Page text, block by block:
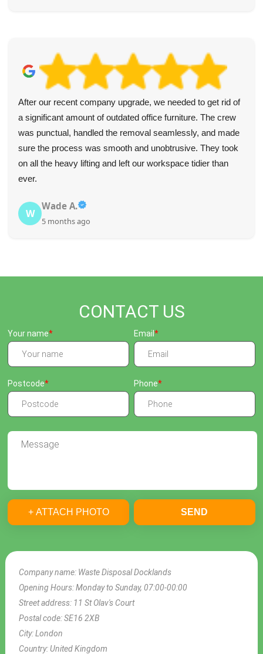
After our recent company upgrade, we needed to get rid of
a significant amount of outdated office furniture. The crew
was punctual, handled the removal seamlessly, and made
sure the process was smooth and unobtrusive. They took
on all the heavy lifting and left our workspace tidier than
ever.
W
Wade A.
5 months ago
CONTACT US
Company name: Waste Disposal Docklands
Opening Hours:Monday to Sunday, 07:00-00:00
Street address: 11 St Olav's Court
Postal code:SE16 2XB
City:London
Country:United Kingdom
Your name Email
Postcode Phone
+ ATTACH PHOTO SEND